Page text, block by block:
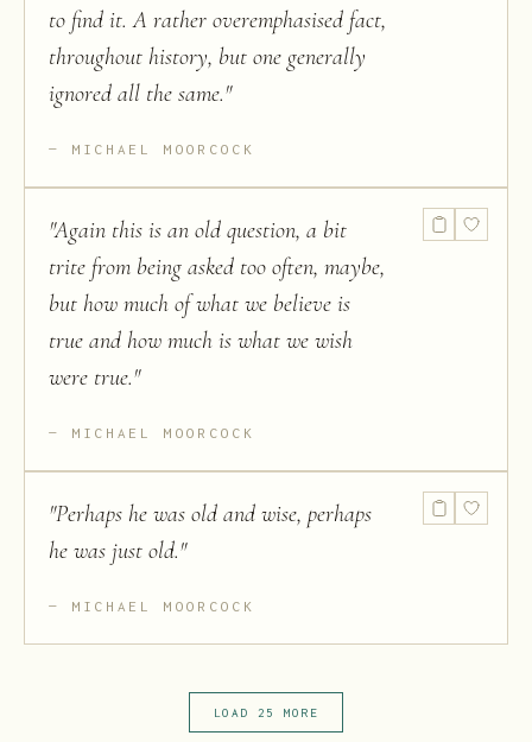
to find it. A rather overemphasised fact,
throughout history, but one generally
ignored all the same."
MICHAEL MOORCOCK
"Again this is an old question, a bit
trite from being asked too often, maybe,
but how much of what we believe is
true and how much is what we wish
were true."
MICHAEL MOORCOCK
"Perhaps he was old and wise, perhaps
he was just old."
MICHAEL MOORCOCK
LOAD 25 MORE